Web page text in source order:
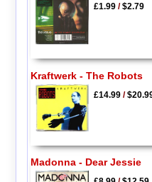
£1.99/$2.79
Kraftwerk - The Robots
£14.99/
Madonna - Dear Jessie